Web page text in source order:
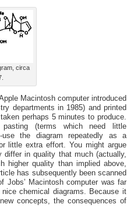
circa
Macintosh computer introduced
departments in 1985) and printed
perhaps 5 minutes to produce.
(terms which need little
use the diagram repeatedly as a
little extra effort. You might argue
in quality that much (actually,
higher quality than implied above,
has subsequently been scanned
Macintosh computer was far
chemical diagrams. Because it
concepts, the consequences of